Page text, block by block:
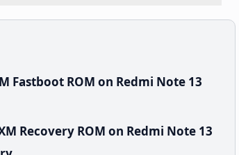
Fastboot ROM on Redmi Note 13
Recovery ROM on Redmi Note 13